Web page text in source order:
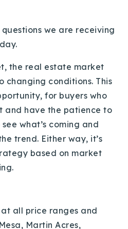
we are receiving
the real estate market
changing conditions. This
for buyers who
and have the patience to
what’s coming and
trend. Either way, it’s
based on market
at all price ranges and
Martin Acres,